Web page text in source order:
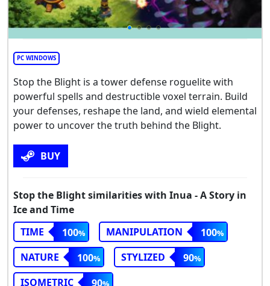
PC WINDOWS
Stop the Blight is a tower defense roguelite with
powerful spells and destructible voxel terrain. Build
your defenses, reshape the land, and wield elemental
power to uncover the truth behind the Blight.
BUY
Stop the Blight similarities with Inua - A Story in
Ice and Time
TIME
100 MANIPULATION
100
NATURE
100 STYLIZED
90
ISOMETRIC
90